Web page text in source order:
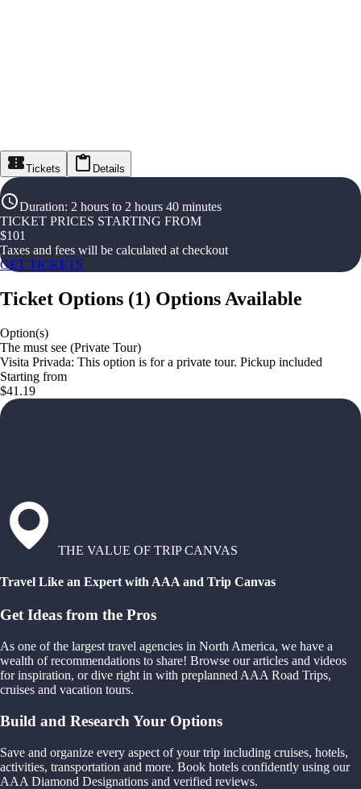
Tickets Details
Duration: 2 hours to 2 hours 40 minutes
TICKET PRICES STARTING FROM
$101
Taxes and fees will be calculated at checkout
GET TICKETS
Ticket Options (1) Options Available
Option(s)
The must see (Private Tour)
Visita Privada: This option is for a private tour. Pickup included
Starting from
$41.19
THE VALUE OF TRIP CANVAS
Travel Like an Expert with AAA and Trip Canvas
Get Ideas from the Pros
As one of the largest travel agencies in North America, we have a
wealth of recommendations to share! Browse our articles and videos
for inspiration, or dive right in with preplanned AAA Road Trips,
cruises and vacation tours.
Build and Research Your Options
Save and organize every aspect of your trip including cruises, hotels,
activities, transportation and more. Book hotels confidently using our
AAA Diamond Designations and verified reviews.